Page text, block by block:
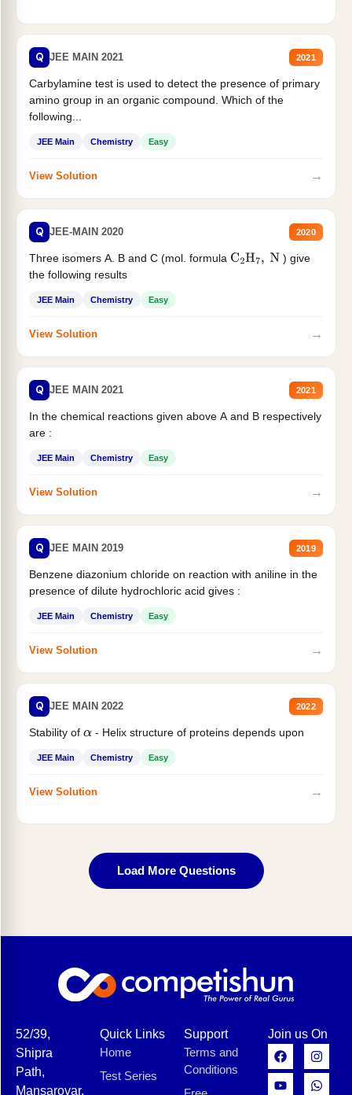
Q JEE MAIN 2021 2021
Carbylamine test is used to detect the presence of primary
amino group in an organic compound. Which of the
following...
JEE Main Chemistry Easy
View Solution →
Q JEE-MAIN 2020 2020
Three isomers A. B and C (mol. formula C2H7, N
) give
the following results
JEE Main Chemistry Easy
View Solution →
Q JEE MAIN 2021 2021
In the chemical reactions given above A and B respectively
are :
JEE Main Chemistry Easy
View Solution →
Q JEE MAIN 2019 2019
Benzene diazonium chloride on reaction with aniline in the
presence of dilute hydrochloric acid gives :
JEE Main Chemistry Easy
View Solution →
Q JEE MAIN 2022 2022
Stability of α- Helix structure of proteins depends upon
JEE Main Chemistry Easy
View Solution →
Load More Questions
52/39,
Shipra
Path,
Mansarovar,
Quick Links
Home
Test Series
Support
Terms and
Conditions
Join us On